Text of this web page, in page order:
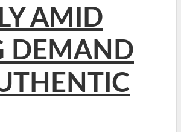
AMID
DEMAND